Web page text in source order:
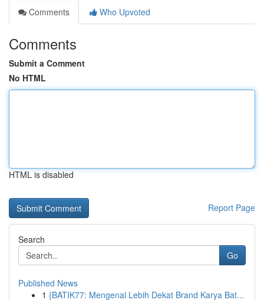
Comments
Who Upvoted
Comments
Submit a Comment
No HTML
HTML is disabled
Report Page
Search
Go
Published News
1 {BATIK77: Mengenal Lebih Dekat Brand Karya Bat...